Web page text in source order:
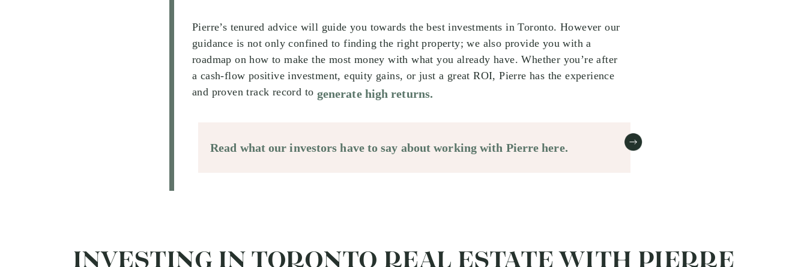
Pierre’s tenured advice will guide you towards the best investments in Toronto. However our
guidance is not only confined to finding the right property; we also provide you with a
roadmap on how to make the most money with what you already have. Whether you’re after
a cash-flow positive investment, equity gains, or just a great ROI, Pierre has the experience
and proven track record to generate high returns.
Read what our investors have to say about working with Pierre here.
INVESTING IN TORONTO REAL ESTATE WITH PIERRE